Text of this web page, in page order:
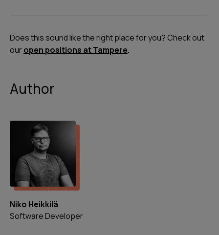
Does this sound like the right place for you? Check out
ouropen positions at Tampere.
Author
Niko Heikkilä
Software Developer